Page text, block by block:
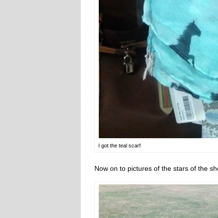
I got the teal scarf
Now on to pictures of the stars of the